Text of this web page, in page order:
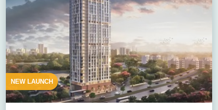
NEW LAUNCH